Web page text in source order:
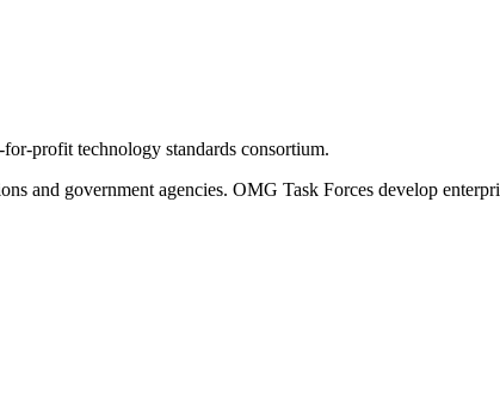
profit technology standards consortium.
and government agencies. OMG Task Forces develop